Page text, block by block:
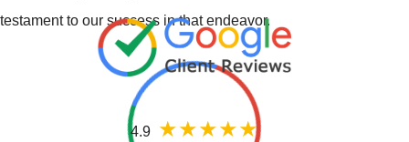
testament to our success in that endeavor.
4.9